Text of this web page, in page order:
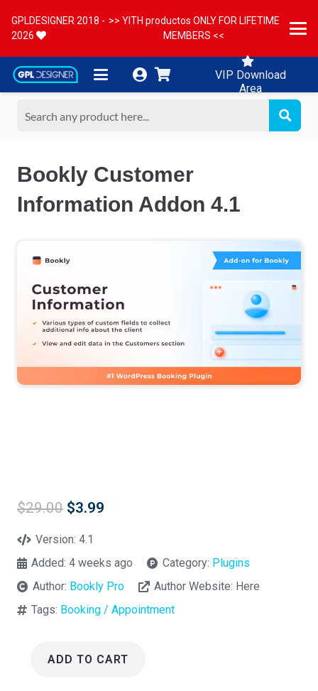
GPLDESIGNER 2018 -
2026
>> YITH productos ONLY FOR LIFETIME
MEMBERS <<
VIP Download
Area
Bookly Customer
Information Addon 4.1
$29.00 Original
was:
$3.99
Version:4.1
Added:4 weeks ago Category: Plugins
Author: Bookly Pro Author Website: Here
Tags: Booking / Appointment
ADD TO CART